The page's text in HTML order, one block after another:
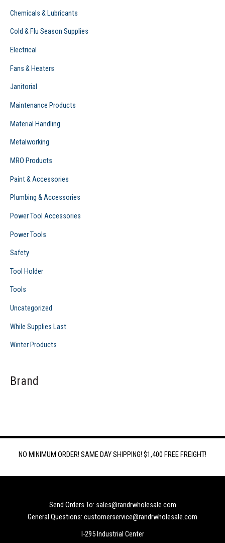
Chemicals & Lubricants
Cold & Flu Season Supplies
Electrical
Fans & Heaters
Janitorial
Maintenance Products
Material Handling
Metalworking
MRO Products
Paint & Accessories
Plumbing & Accessories
Power Tool Accessories
Power Tools
Safety
Tool Holder
Tools
Uncategorized
While Supplies Last
Winter Products
Brand
NO MINIMUM ORDER! SAME DAY SHIPPING! $1,400 FREE FREIGHT!
Send Orders To: sales@randrwholesale.com
General Questions: customerservice@randrwholesale.com
I-295 Industrial Center